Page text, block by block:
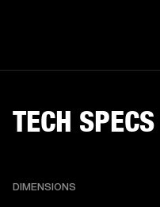
TECH SPECS
DIMENSIONS